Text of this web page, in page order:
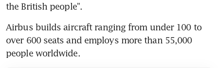
the British people".
Airbus builds aircraft ranging from under 100 to
over 600 seats and employs more than 55,000
people worldwide.